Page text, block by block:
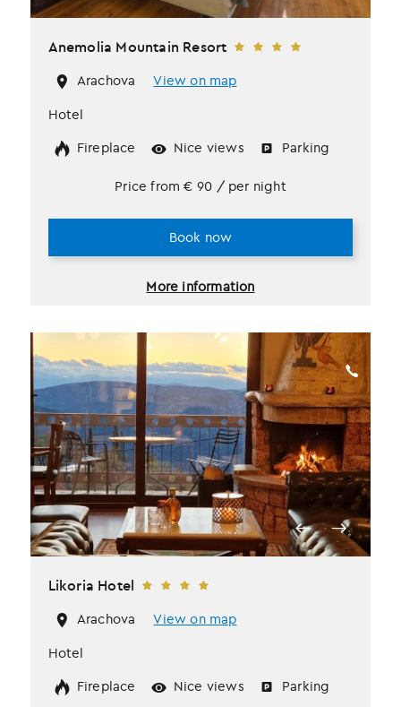
Anemolia Mountain Resort
Arachova
View on map
Hotel
Fireplace
Nice views Parking
More information
Price from € 90 / per night
Book now
Likoria Hotel
Arachova
View on map
Hotel
Fireplace
Nice views Parking